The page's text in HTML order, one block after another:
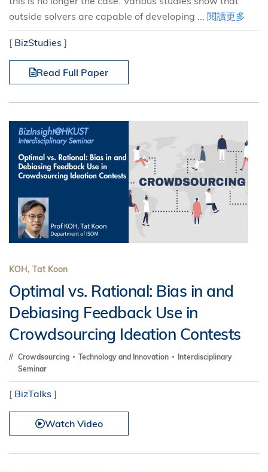
outside solvers are capable of developing ... 閱讀更多
[ BizStudies ]
Read Full Paper
KOH, Tat Koon
Optimal vs. Rational: Bias in and
Debiasing Feedback Use in
Crowdsourcing Ideation Contests
Crowdsourcing Technology and Innovation
Interdisciplinary
Seminar
[ BizTalks ]
Watch Video